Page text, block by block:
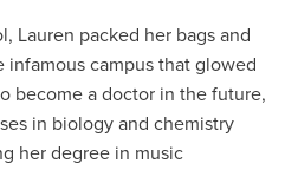
Lauren packed her bags and
campus that glowed
become a doctor in the future,
in biology and chemistry
her degree in music